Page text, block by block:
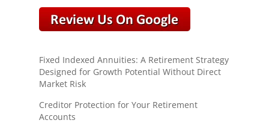
Fixed Indexed Annuities: A Retirement Strategy
Designed for Growth Potential Without Direct
Market Risk
Creditor Protection for Your Retirement
Accounts